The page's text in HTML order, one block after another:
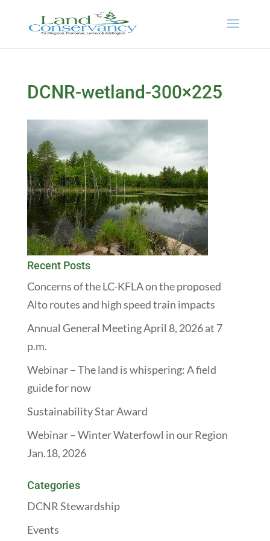
DCNR-wetland-300×225
Recent Posts
Concerns of the LC-KFLA on the proposed
Alto routes and high speed train impacts
Annual General Meeting April 8, 2026 at 7
p.m.
Webinar – The land is whispering: A field
guide for now
Sustainability Star Award
Webinar – Winter Waterfowl in our Region
Jan.18, 2026
Categories
DCNR Stewardship
Events